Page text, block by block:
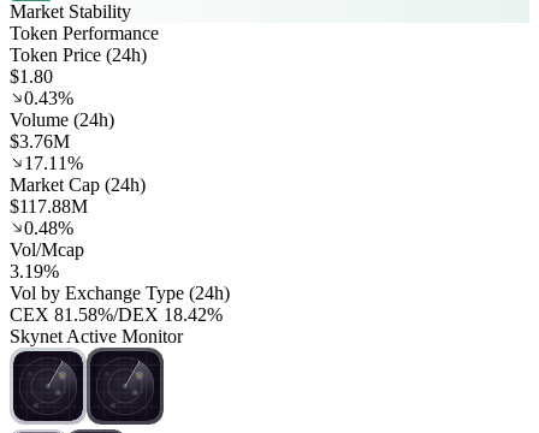
Market Stability
Token Performance
Token Price (24h)
$1.80
0.43%
Volume (24h)
$3.76M
17.11%
Market Cap (24h)
$117.88M
0.48%
Vol/Mcap
3.19%
Vol by Exchange Type (24h)
CEX 81.58%/DEX 18.42%
Skynet Active Monitor